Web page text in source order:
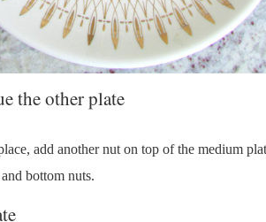
the other plate
add another nut on top of the medium
bottom nuts.